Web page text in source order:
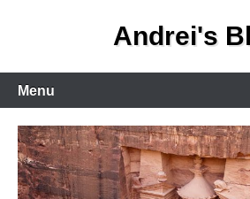
Andrei's
Primary
Menu
Menu